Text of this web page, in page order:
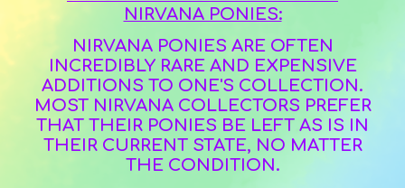
NIRVANA PONIES:
NIRVANA PONIES ARE OFTEN
INCREDIBLY RARE AND EXPENSIVE
ADDITIONS TO ONE'S COLLECTION.
MOST NIRVANA COLLECTORS PREFER
THAT THEIR PONIES BE LEFT AS IS IN
THEIR CURRENT STATE, NO MATTER
THE CONDITION.